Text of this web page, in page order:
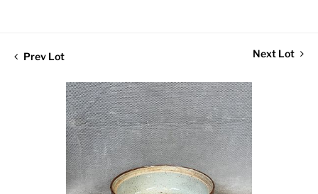
Prev Lot Next Lot